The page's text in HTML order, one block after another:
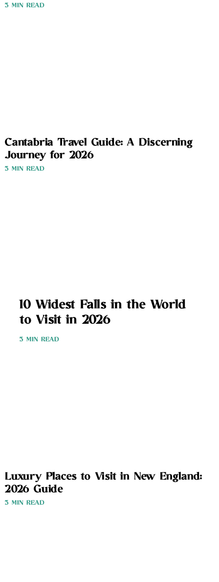
3 MIN READ
Cantabria Travel Guide: A Discerning
Journey for 2026
3 MIN READ
10 Widest Falls in the World
to Visit in 2026
3 MIN READ
Luxury Places to Visit in New England:
2026 Guide
3 MIN READ